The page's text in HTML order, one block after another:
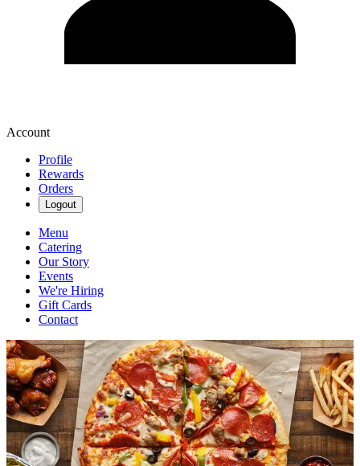
Account
Profile
Rewards
Orders
Logout
Menu
Catering
Our Story
Events
We're Hiring
Gift Cards
Contact